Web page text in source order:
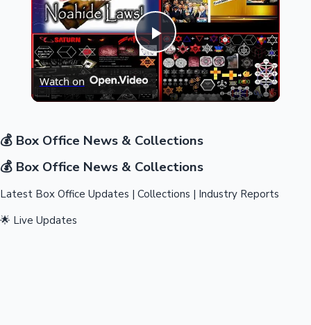
Highest Opening Weekend Collections
OTT News
Play
Video
Watch on
💰 Box Office News & Collections
💰 Box Office News & Collections
Latest Box Office Updates | Collections | Industry Reports
🌟 Live Updates